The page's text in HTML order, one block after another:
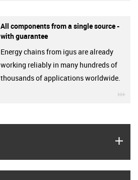
All components from a single source -
with guarantee
Energy chains from igus are already
working reliably in many hundreds of
thousands of applications worldwide.